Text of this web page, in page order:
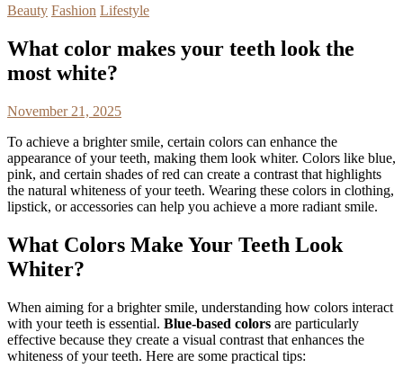
Beauty Fashion Lifestyle
What color makes your teeth look the
most white?
November 21, 2025
To achieve a brighter smile, certain colors can enhance the
appearance of your teeth, making them look whiter. Colors like blue,
pink, and certain shades of red can create a contrast that highlights
the natural whiteness of your teeth. Wearing these colors in clothing,
lipstick, or accessories can help you achieve a more radiant smile.
What Colors Make Your Teeth Look
Whiter?
When aiming for a brighter smile, understanding how colors interact
with your teeth is essential. Blue-based colors are particularly
effective because they create a visual contrast that enhances the
whiteness of your teeth. Here are some practical tips: